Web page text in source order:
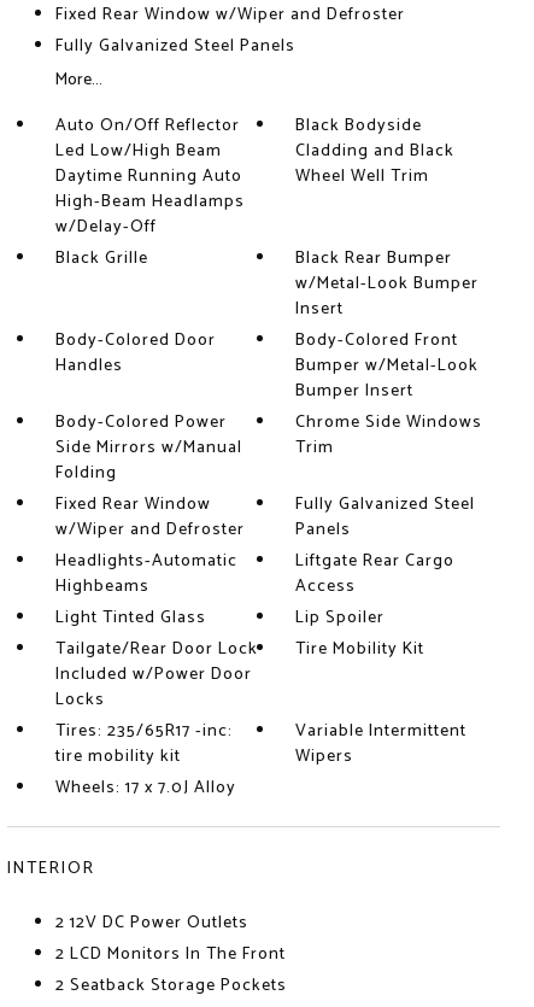
Fixed Rear Window w/Wiper and Defroster
Fully Galvanized Steel Panels
More...
Auto On/Off Reflector
Led Low/High Beam
Daytime Running Auto
High-Beam Headlamps
w/Delay-Off
Black Bodyside
Cladding and Black
Wheel Well Trim
Black Grille
Black Rear Bumper
w/Metal-Look Bumper
Insert
Body-Colored Door
Handles
Body-Colored Front
Bumper w/Metal-Look
Bumper Insert
Body-Colored Power
Side Mirrors w/Manual
Folding
Chrome Side Windows
Trim
Fixed Rear Window
w/Wiper and Defroster
Fully Galvanized Steel
Panels
Headlights-Automatic
Highbeams
Liftgate Rear Cargo
Access
Light Tinted Glass
Lip Spoiler
Tailgate/Rear Door Lock
Included w/Power Door
Locks
Tire Mobility Kit
Tires: 235/65R17 -inc:
tire mobility kit
Variable Intermittent
Wipers
Wheels: 17 x 7.0J Alloy
INTERIOR
2 12V DC Power Outlets
2 LCD Monitors In The Front
2 Seatback Storage Pockets